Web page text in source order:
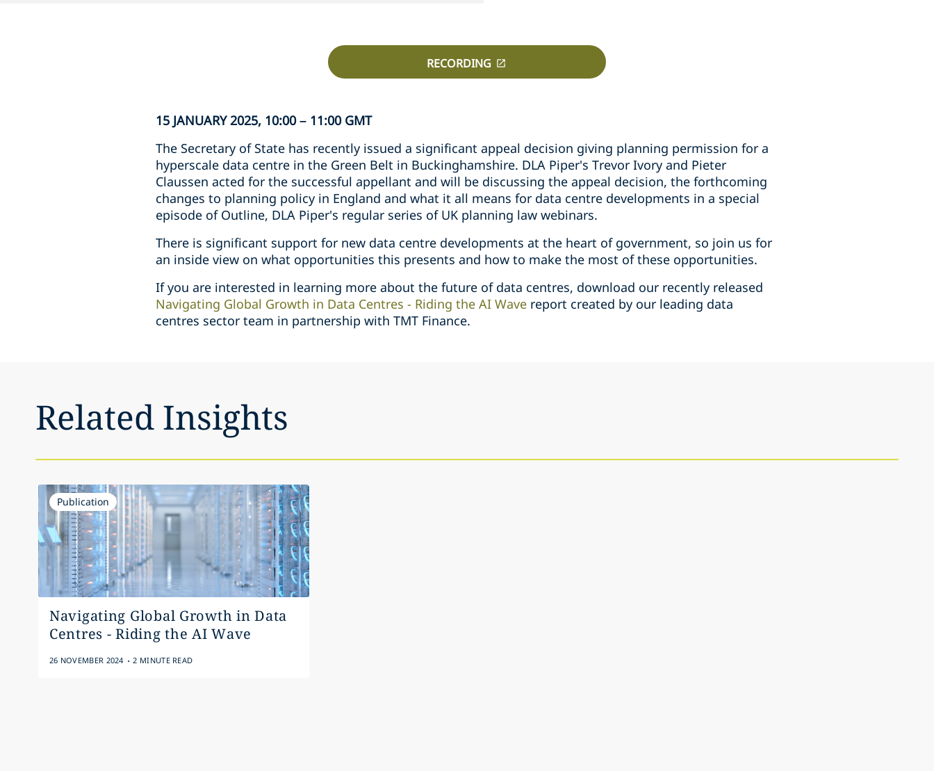
RECORDING
15 JANUARY 2025, 10:00 – 11:00 GMT
The Secretary of State has recently issued a significant appeal decision giving planning permission for a
hyperscale data centre in the Green Belt in Buckinghamshire. DLA Piper's Trevor Ivory and Pieter
Claussen acted for the successful appellant and will be discussing the appeal decision, the forthcoming
changes to planning policy in England and what it all means for data centre developments in a special
episode of Outline, DLA Piper's regular series of UK planning law webinars.
There is significant support for new data centre developments at the heart of government, so join us for
an inside view on what opportunities this presents and how to make the most of these opportunities.
If you are interested in learning more about the future of data centres, download our recently released
Navigating Global Growth in Data Centres - Riding the AI Wave report created by our leading data
centres sector team in partnership with TMT Finance.
Related Insights
Publication
Navigating Global Growth in Data
Centres - Riding the AI Wave
26 NOVEMBER 2024 . 2 MINUTE READ